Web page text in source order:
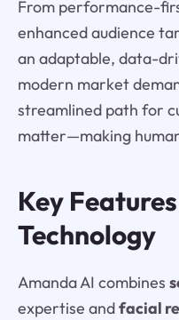
From performance-
enhanced audience
an adaptable, data-
modern market
streamlined path for
matter—making
Key
Technology
Amanda AI combines
expertise andfacial